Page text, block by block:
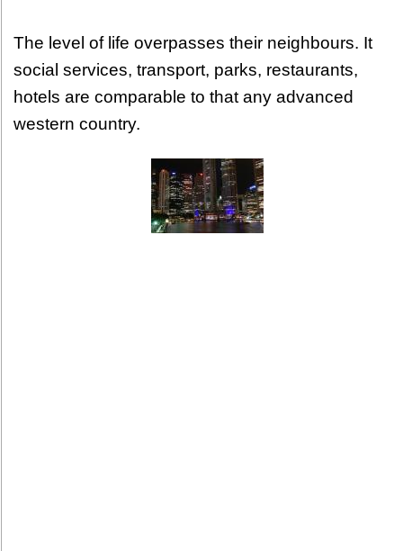
The level of life overpasses their neighbours. It
social services, transport, parks, restaurants,
hotels are comparable to that any advanced
western country.